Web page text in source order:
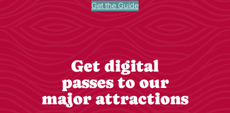
Get the Guide
Get digital
passes to our
major attractions